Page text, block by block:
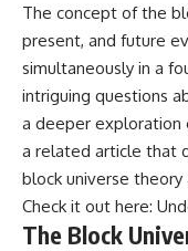
23:30 The Shapley
Concentration Mystery
27:05 How Cosmic Voids
30:45 The Dipole
Explained
33:15 Why Our Galaxy's
Isn't a Destination
35:08 The Hidden
Place in the Universe
The concept of the
present, and future
simultaneously in a
intriguing questions
a deeper exploration
a related article that
block universe theory
Check it out here:
The Block